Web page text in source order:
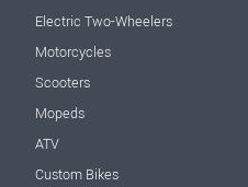
Electric Two-Wheelers
Motorcycles
Scooters
Mopeds
ATV
Custom Bikes